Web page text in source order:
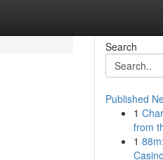
Search
Published
1
from
1